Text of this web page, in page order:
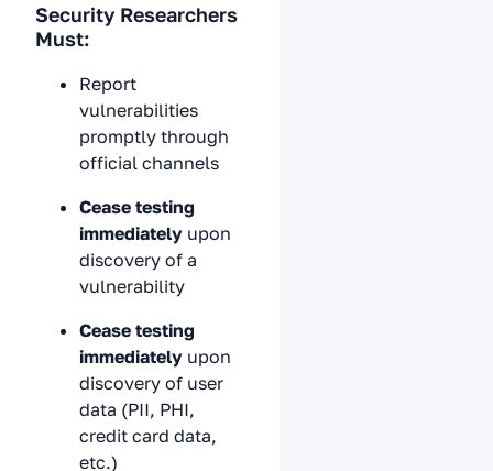
Security Researchers
Must:
Report
vulnerabilities
promptly through
official channels
Cease testing
immediately upon
discovery of a
vulnerability
Cease testing
immediately upon
discovery of user
data (PII, PHI,
credit card data,
etc.)